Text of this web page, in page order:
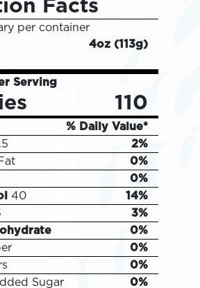
Facts
per container
4oz(113g)
Serving
110
% Daily Value*
2%
0%
0%
40
14%
3%
0%
0%
0%
Sugar
0%